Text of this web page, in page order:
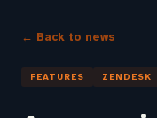
← Back to news
FEATURES ZENDESK